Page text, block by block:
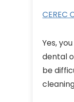
CEREC
Yes,
dental
be